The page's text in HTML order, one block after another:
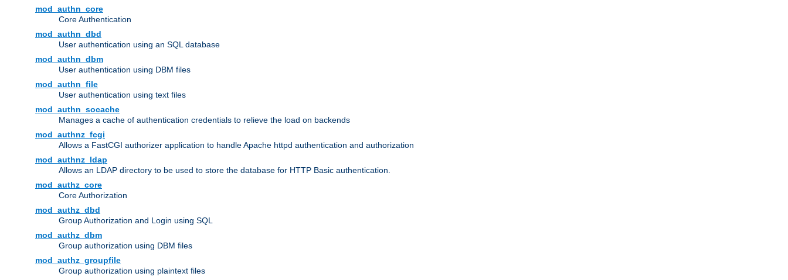
mod_authn_core
Core Authentication
mod_authn_dbd
User authentication using an SQL database
mod_authn_dbm
User authentication using DBM files
mod_authn_file
User authentication using text files
mod_authn_socache
Manages a cache of authentication credentials to relieve the load on backends
mod_authnz_fcgi
Allows a FastCGI authorizer application to handle Apache httpd authentication and authorization
mod_authnz_ldap
Allows an LDAP directory to be used to store the database for HTTP Basic authentication.
mod_authz_core
Core Authorization
mod_authz_dbd
Group Authorization and Login using SQL
mod_authz_dbm
Group authorization using DBM files
mod_authz_groupfile
Group authorization using plaintext files